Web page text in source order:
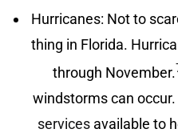
Hurricanes: Not to
thing in Florida.
through November.
windstorms can
servicesavailable to